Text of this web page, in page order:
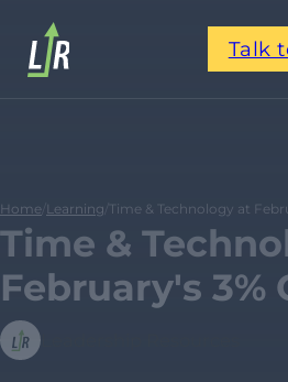
Talk
Home Learning Time & Technology at
Time &
February's 3%
Leadership Resources